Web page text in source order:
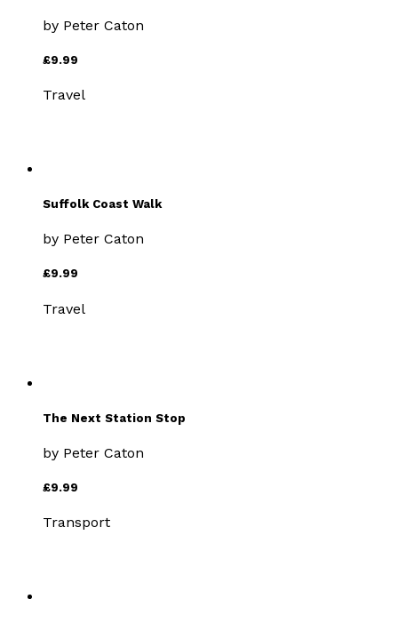
by Peter Caton
£9.99
Travel
Suffolk Coast Walk
by Peter Caton
£9.99
Travel
The Next Station Stop
by Peter Caton
£9.99
Transport